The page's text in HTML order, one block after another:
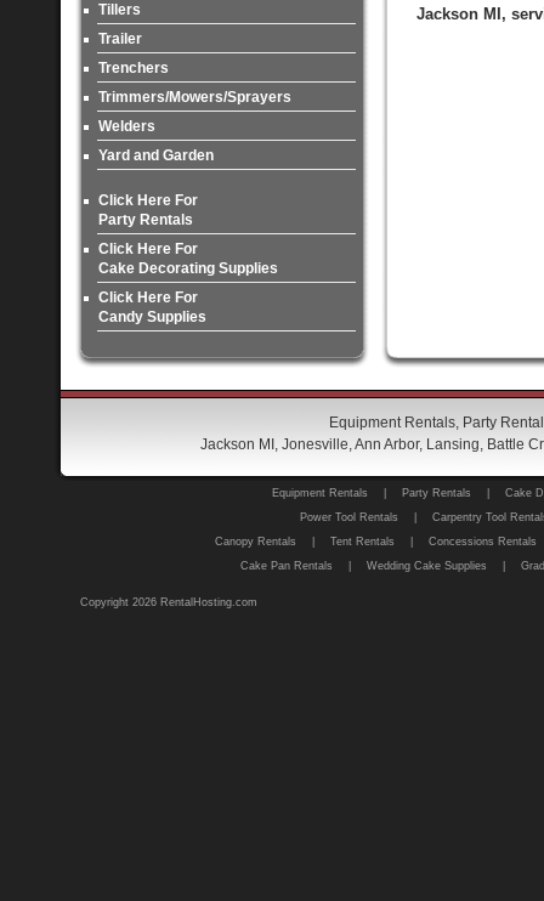
Tillers
Trailer
Trenchers
Trimmers/Mowers/Sprayers
Welders
Yard and Garden
Click Here For
Party Rentals
Click Here For
Cake Decorating Supplies
Click Here For
Candy Supplies
Jackson MI,
Equipment Rentals, Party
Jackson MI, Jonesville, Ann Arbor, Lansing, Battle
Equipment Rentals Party Rentals
Cake
Power Tool Rentals
Carpentry Tool
Canopy Rentals
Tent Rentals
Concessions Rentals
Cake Pan Rentals
Wedding Cake Supplies
Copyright 2026 RentalHosting.com